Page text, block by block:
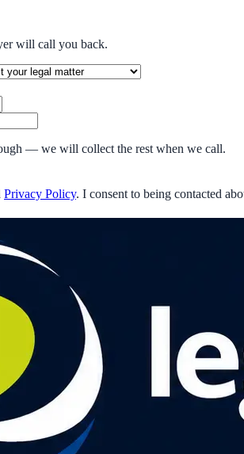
will call you back.
— we will collect the rest when we call.
Privacy Policy. I consent to being contacted